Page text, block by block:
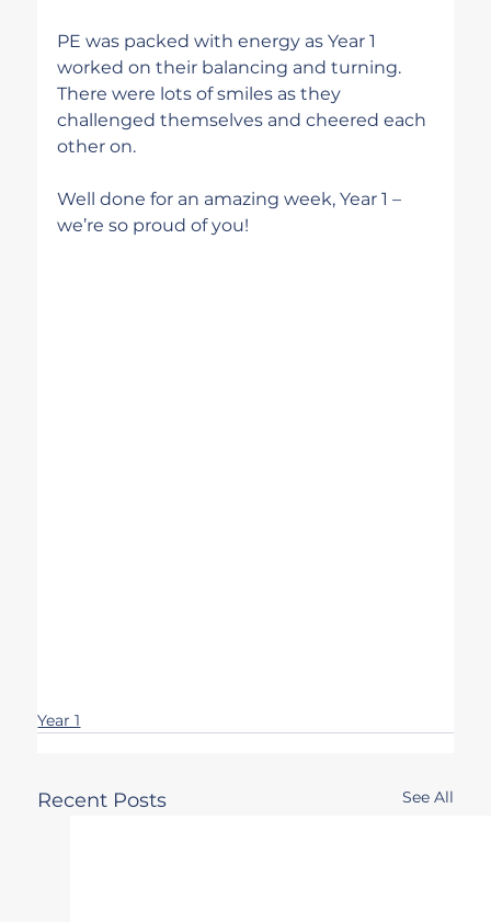
PE was packed with energy as Year 1
worked on their balancing and turning.
There were lots of smiles as they
challenged themselves and cheered each
other on.
Well done for an amazing week, Year 1 –
we’re so proud of you!
Year 1
Recent Posts See All